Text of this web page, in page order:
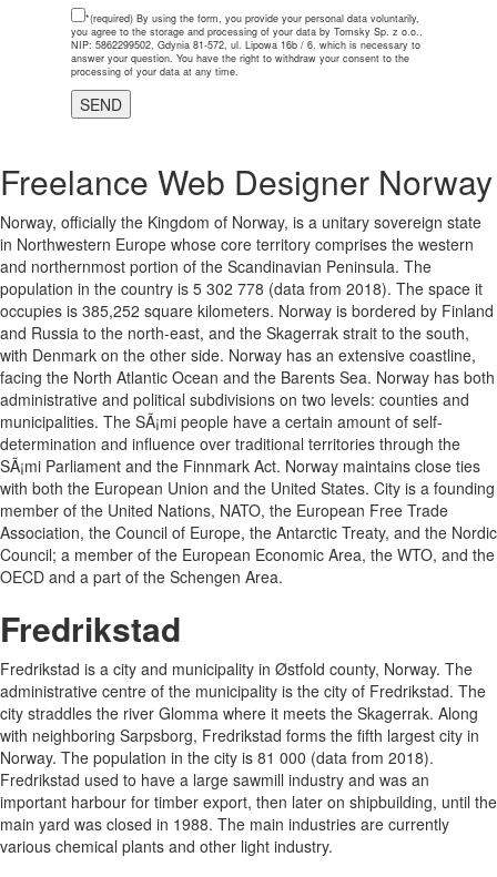
*(required) By using the form, you provide your personal data voluntarily,
you agree to the storage and processing of your data by Tomsky Sp. z o.o.,
NIP: 5862299502, Gdynia 81-572, ul. Lipowa 16b / 6, which is necessary to
answer your question. You have the right to withdraw your consent to the
processing of your data at any time.
Freelance Web Designer Norway
Norway, officially the Kingdom of Norway, is a unitary sovereign state
in Northwestern Europe whose core territory comprises the western
and northernmost portion of the Scandinavian Peninsula. The
population in the country is 5 302 778 (data from 2018). The space it
occupies is 385,252 square kilometers. Norway is bordered by Finland
and Russia to the north-east, and the Skagerrak strait to the south,
with Denmark on the other side. Norway has an extensive coastline,
facing the North Atlantic Ocean and the Barents Sea. Norway has both
administrative and political subdivisions on two levels: counties and
municipalities. The SÃ¡mi people have a certain amount of self-
determination and influence over traditional territories through the
SÃ¡mi Parliament and the Finnmark Act. Norway maintains close ties
with both the European Union and the United States. City is a founding
member of the United Nations, NATO, the European Free Trade
Association, the Council of Europe, the Antarctic Treaty, and the Nordic
Council; a member of the European Economic Area, the WTO, and the
OECD and a part of the Schengen Area.
Fredrikstad
Fredrikstad is a city and municipality in Østfold county, Norway. The
administrative centre of the municipality is the city of Fredrikstad. The
city straddles the river Glomma where it meets the Skagerrak. Along
with neighboring Sarpsborg, Fredrikstad forms the fifth largest city in
Norway. The population in the city is 81 000 (data from 2018).
Fredrikstad used to have a large sawmill industry and was an
important harbour for timber export, then later on shipbuilding, until the
main yard was closed in 1988. The main industries are currently
various chemical plants and other light industry.